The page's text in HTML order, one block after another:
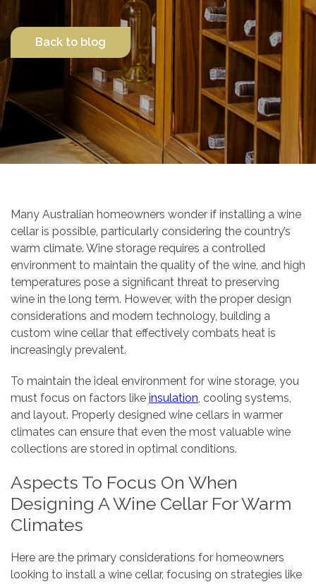
Contact Us
Back to blog
Many Australian homeowners wonder if installing a wine
cellar is possible, particularly considering the country’s
warm climate. Wine storage requires a controlled
environment to maintain the quality of the wine, and high
temperatures pose a significant threat to preserving
wine in the long term. However, with the proper design
considerations and modern technology, building a
custom wine cellar that effectively combats heat is
increasingly prevalent.
To maintain the ideal environment for wine storage, you
must focus on factors like insulation, cooling systems,
and layout. Properly designed wine cellars in warmer
climates can ensure that even the most valuable wine
collections are stored in optimal conditions.
Aspects To Focus On When
Designing A Wine Cellar For Warm
Climates
Here are the primary considerations for homeowners
looking to install a wine cellar, focusing on strategies like